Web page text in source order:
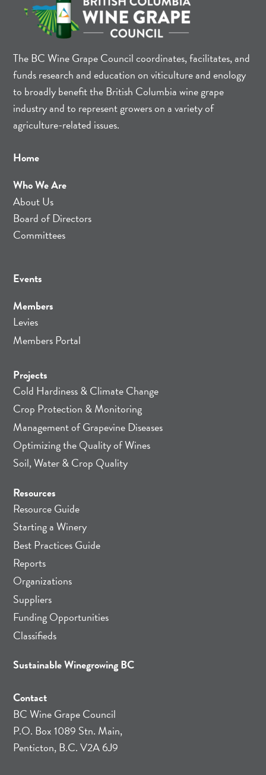
The BC Wine Grape Council coordinates, facilitates, and
funds research and education on viticulture and enology
to broadly benefit the British Columbia wine grape
industry and to represent growers on a variety of
agriculture-related issues.
Home
Who We Are
About Us
Board of Directors
Committees
Events
Members
Levies
Members Portal
Projects
Cold Hardiness & Climate Change
Crop Protection & Monitoring
Management of Grapevine Diseases
Optimizing the Quality of Wines
Soil, Water & Crop Quality
Resources
Resource Guide
Starting a Winery
Best Practices Guide
Reports
Organizations
Suppliers
Funding Opportunities
Classifieds
Sustainable Winegrowing BC
Contact
BC Wine Grape Council
P.O. Box 1089 Stn. Main,
Penticton, B.C. V2A 6J9